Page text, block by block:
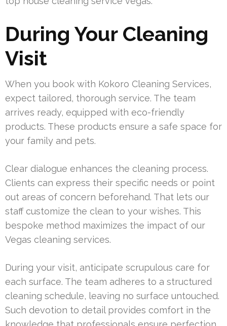
During Your Cleaning
Visit
When you book with Kokoro Cleaning Services,
expect tailored, thorough service. The team
arrives ready, equipped with eco-friendly
products. These products ensure a safe space for
your family and pets.
Clear dialogue enhances the cleaning process.
Clients can express their specific needs or point
out areas of concern beforehand. That lets our
staff customize the clean to your wishes. This
bespoke method maximizes the impact of our
Vegas cleaning services.
During your visit, anticipate scrupulous care for
each surface. The team adheres to a structured
cleaning schedule, leaving no surface untouched.
Such devotion to detail provides comfort in the